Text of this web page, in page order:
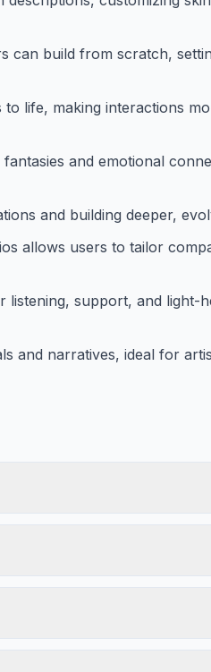
can build from scratch,
life, making interactions
and emotional
and building deeper,
allows users to tailor
support, and light-
and narratives, ideal for